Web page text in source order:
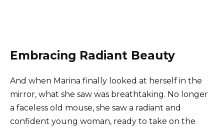
Embracing Radiant Beauty
And when Marina finally looked at herself in the
mirror, what she saw was breathtaking. No longer
a faceless old mouse, she saw a radiant and
confident young woman, ready to take on the